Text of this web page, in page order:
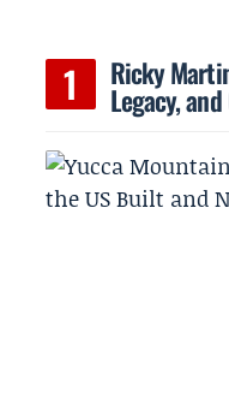
Ricky
Legacy,